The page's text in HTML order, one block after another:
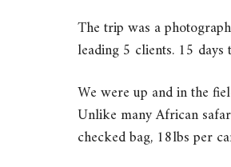
The trip was a
leading 5 clients. 15 days
We were up and in the
Unlike many African
checked bag, 18lbs per